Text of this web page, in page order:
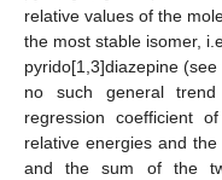
relative values of the
the most stable isomer,
pyrido[1,3]diazepine
no such general
regression coefficient
relative energies and the
and the sum of the